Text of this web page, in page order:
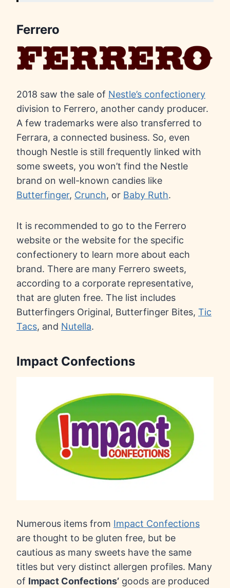
Ferrero
2018 saw the sale of Nestle’s confectionery
division to Ferrero, another candy producer.
A few trademarks were also transferred to
Ferrara, a connected business. So, even
though Nestle is still frequently linked with
some sweets, you won’t find the Nestle
brand on well-known candies like
Butterfinger, Crunch, or Baby Ruth.
It is recommended to go to the Ferrero
website or the website for the specific
confectionery to learn more about each
brand. There are many Ferrero sweets,
according to a corporate representative,
that are gluten free. The list includes
Butterfingers Original, Butterfinger Bites, Tic
Tacs, and Nutella.
Impact Confections
Numerous items from Impact Confections
are thought to be gluten free, but be
cautious as many sweets have the same
titles but very distinct allergen profiles. Many
of Impact Confections’ goods are produced